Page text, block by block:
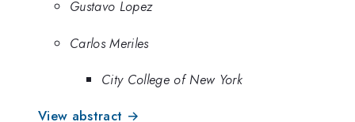
Gustavo Lopez
Carlos Meriles
City College of New York
View abstract →